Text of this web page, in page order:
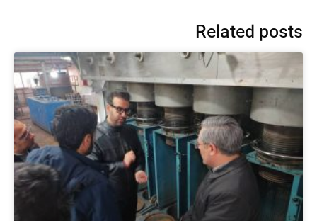
Related posts